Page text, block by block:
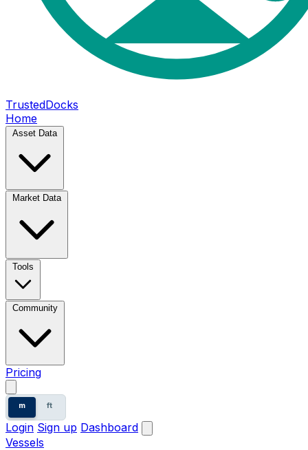
TrustedDocks
Home
Asset Data
Market Data
Tools
Community
Pricing
m ft
Login Sign up Dashboard
Vessels